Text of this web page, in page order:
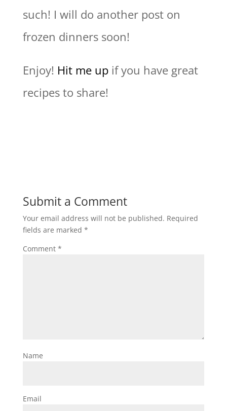
such! I will do another post on
frozen dinners soon!
Enjoy! Hit me upif you have great
recipes to share!
Submit a Comment
Your email address will not be published. Required
fields are marked *
Comment *
Name
Email